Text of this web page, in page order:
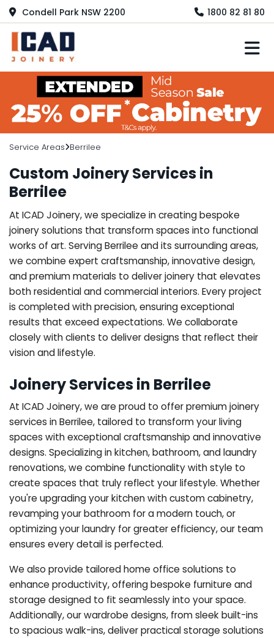
Condell Park NSW 2200 1800 82 81 80
Service Areas Berrilee
Custom Joinery Services in
Berrilee
At ICAD Joinery, we specialize in creating bespoke
joinery solutions that transform spaces into functional
works of art. Serving Berrilee and its surrounding areas,
we combine expert craftsmanship, innovative design,
and premium materials to deliver joinery that elevates
both residential and commercial interiors. Every project
is completed with precision, ensuring exceptional
results that exceed expectations. We collaborate
closely with clients to deliver designs that reflect their
vision and lifestyle.
Joinery Services in Berrilee
At ICAD Joinery, we are proud to offer premium joinery
services in Berrilee, tailored to transform your living
spaces with exceptional craftsmanship and innovative
designs. Specializing in kitchen, bathroom, and laundry
renovations, we combine functionality with style to
create spaces that truly reflect your lifestyle. Whether
you're upgrading your kitchen with custom cabinetry,
revamping your bathroom for a modern touch, or
optimizing your laundry for greater efficiency, our team
ensures every detail is perfected.
We also provide tailored home office solutions to
enhance productivity, offering bespoke furniture and
storage designed to fit seamlessly into your space.
Additionally, our wardrobe designs, from sleek built-ins
to spacious walk-ins, deliver practical storage solutions